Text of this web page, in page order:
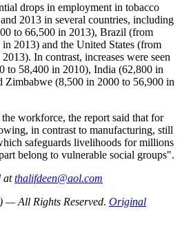
drops in employment in tobacco
2013 in several countries, including
to 66,500 in 2013), Brazil (from
2013) and the United States (from
In contrast, increases were seen
to 58,400 in 2010), India (62,800 in
Zimbabwe (8,500 in 2000 to 56,900 in
workforce, the report said that for
in contrast to manufacturing, still
safeguards livelihoods for millions
belong to vulnerable social groups".
atthalifdeen@aol.com
— All Rights Reserved. Original